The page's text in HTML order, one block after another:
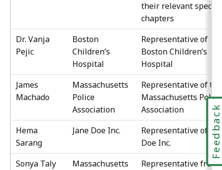
their relevant
chapters
Dr. Vanja
Pejic
Boston
Children’s
Hospital
Representative of
Boston Children’s
Hospital
James
Machado
Massachusetts
Police
Association
Representative of the
Massachusetts Police
Association
Hema
Sarang
Jane Doe Inc.
Representative of
Doe Inc.
Sonya Taly
Massachusetts
Representative from
Feedback